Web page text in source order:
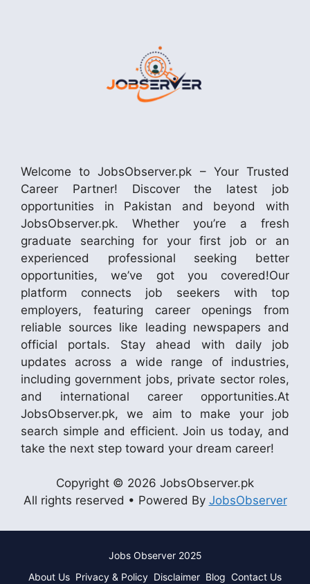
Welcome to JobsObserver.pk – Your Trusted
Career Partner! Discover the latest job
opportunities in Pakistan and beyond with
JobsObserver.pk. Whether you’re a fresh
graduate searching for your first job or an
experienced professional seeking better
opportunities, we’ve got you covered!Our
platform connects job seekers with top
employers, featuring career openings from
reliable sources like leading newspapers and
official portals. Stay ahead with daily job
updates across a wide range of industries,
including government jobs, private sector roles,
and international career opportunities.At
JobsObserver.pk, we aim to make your job
search simple and efficient. Join us today, and
take the next step toward your dream career!
Copyright © 2026 JobsObserver.pk
All rights reserved • Powered By JobsObserver
Jobs Observer 2025
About Us Privacy & Policy Disclaimer Blog Contact Us